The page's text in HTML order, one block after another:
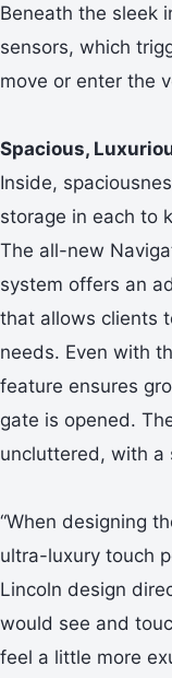
Beneath the sleek
sensors, which
move or enter the
Spacious,
Inside,
storage in each to
The all-new
system offers an
that allows clients
needs. Even with
feature ensures
gate is opened.
uncluttered, with a
“When designing
ultra-luxury touch
Lincoln design
would see and
feel a little more